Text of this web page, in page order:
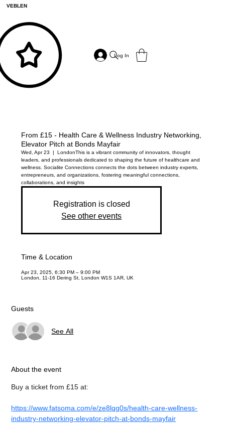
VEBLEN
Log In
From £15 - Health Care & Wellness Industry Networking,
Elevator Pitch at Bonds Mayfair
Wed, Apr 23
  |
LondonThis is a vibrant community of innovators, thought
leaders, and professionals dedicated to shaping the future of healthcare and
wellness. Socialite Connections connects the dots between industry experts,
entrepreneurs, and organizations, fostering meaningful connections,
collaborations, and insights
Registration is closed
See other events
Time & Location
Apr 23, 2025, 6:30 PM – 9:00 PM
London, 11-16 Dering St, London W1S 1AR, UK
Guests
See All
About the event
Buy a ticket from £15 at:
https://www.fatsoma.com/e/ze8lqg0s/health-care-wellness-
industry-networking-elevator-pitch-at-bonds-mayfair